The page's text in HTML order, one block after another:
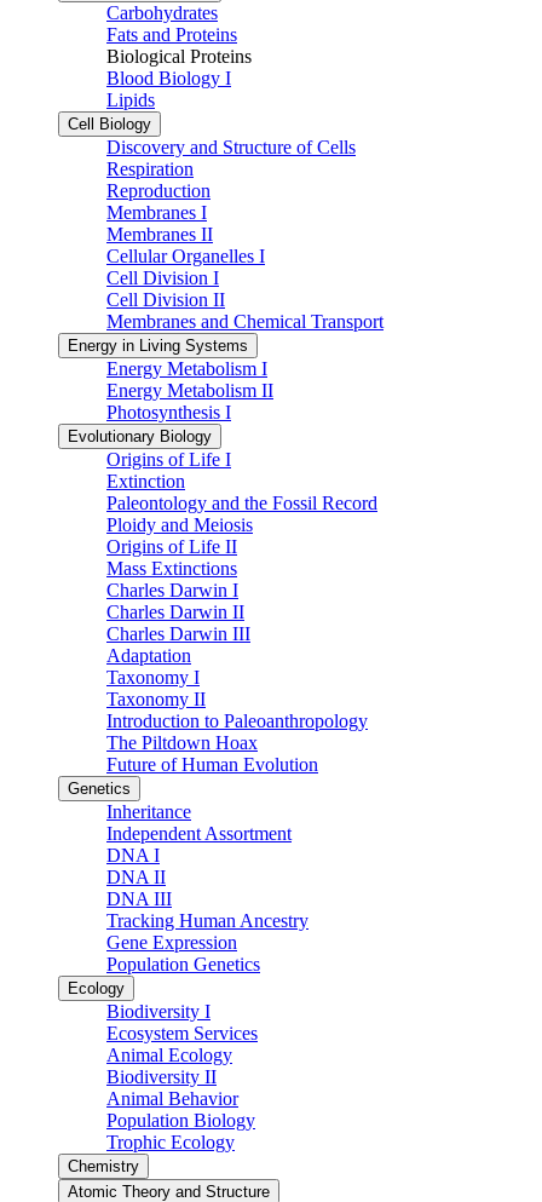
Carbohydrates
Fats and Proteins
Biological Proteins
Blood Biology I
Lipids
Cell Biology
Discovery and Structure of Cells
Respiration
Reproduction
Membranes I
Membranes II
Cellular Organelles I
Cell Division I
Cell Division II
Membranes and Chemical Transport
Energy in Living Systems
Energy Metabolism I
Energy Metabolism II
Photosynthesis I
Evolutionary Biology
Origins of Life I
Extinction
Paleontology and the Fossil Record
Ploidy and Meiosis
Origins of Life II
Mass Extinctions
Charles Darwin I
Charles Darwin II
Charles Darwin III
Adaptation
Taxonomy I
Taxonomy II
Introduction to Paleoanthropology
The Piltdown Hoax
Future of Human Evolution
Genetics
Inheritance
Independent Assortment
DNA I
DNA II
DNA III
Tracking Human Ancestry
Gene Expression
Population Genetics
Ecology
Biodiversity I
Ecosystem Services
Animal Ecology
Biodiversity II
Animal Behavior
Population Biology
Trophic Ecology
Chemistry
Atomic Theory and Structure